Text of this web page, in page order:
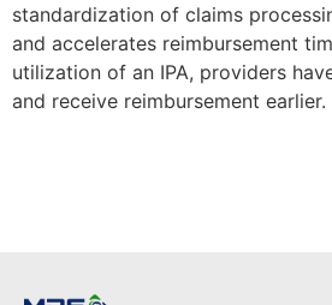
standardization of claims
and accelerates reimbursement
utilization of an IPA, providers
and receive reimbursement earlier.